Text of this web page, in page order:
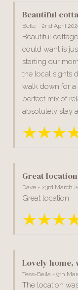
Beautiful
Belle - 2nd April
Beautiful
could want is
starting our
the local sights
walk down for a
perfect mix of
absolutely stay
Great location
Dave - 23rd March
Great location
Lovely home,
Tess-Bella - 9th
The location